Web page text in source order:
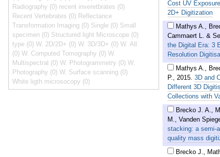
Cost UV
2D+ Digitization
Mathys A.,
Cammaert L. &
the Digital Era: 3
Resolution
Mathys A.,
P., 2015. 3D and
Different 3D
Collections with
Brecko J. A.,
M., Vanden
stacking: a semi-
quality mass
Brecko J.,
Radiography (0) recent inveretbrates (0)
Recent Vertebrates (0) Reflectance
Transformation Imaging (0) Single (0) Small
specimen (0) Structured light Microscope (0)
type (0) W. 2D/2D+ (0) W. 3D/3D+ (0) W. All
(0) W. Computed Tomography (0) W.
Multispectral (0) W. Photogrammetry (0) W.
Photography (0) W. Surface scanning (0)
White ligth microsocopy (0)